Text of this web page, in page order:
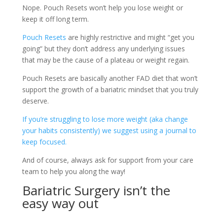
Nope. Pouch Resets won’t help you lose weight or
keep it off long term.
Pouch Resets are highly restrictive and might “get you
going” but they don’t address any underlying issues
that may be the cause of a plateau or weight regain.
Pouch Resets are basically another FAD diet that won’t
support the growth of a bariatric mindset that you truly
deserve.
If you’re struggling to lose more weight (aka change
your habits consistently) we suggest using a journal to
keep focused.
And of course, always ask for support from your care
team to help you along the way!
Bariatric Surgery isn’t the
easy way out